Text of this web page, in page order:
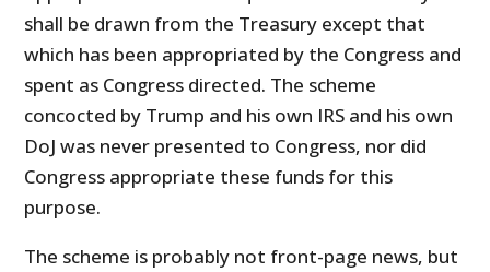
shall be drawn from the Treasury except that
which has been appropriated by the Congress and
spent as Congress directed. The scheme
concocted by Trump and his own IRS and his own
DoJ was never presented to Congress, nor did
Congress appropriate these funds for this
purpose.
The scheme is probably not front-page news, but